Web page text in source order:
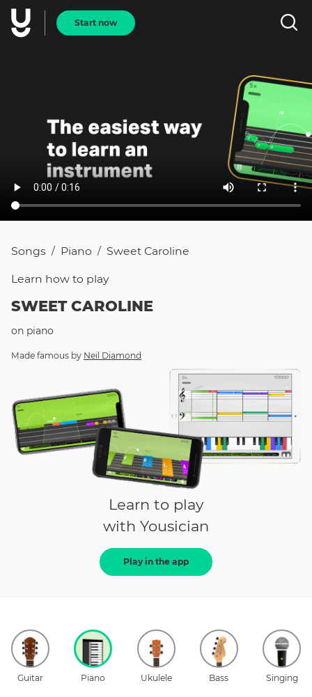
Start now
Songs / Piano / Sweet Caroline
Learn how to play
SWEET CAROLINE
on piano
Made famous by Neil Diamond
Learn to play
with Yousician
Play in the app
Guitar Piano Ukulele Bass Singing